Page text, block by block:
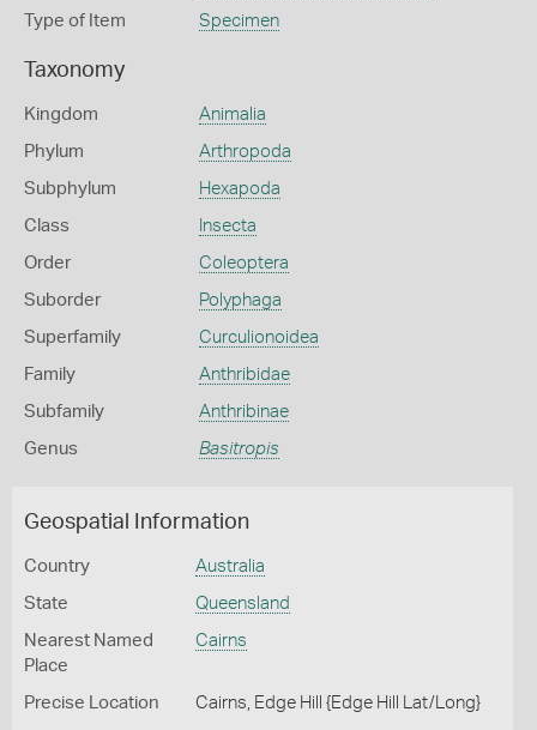
Type of Item Specimen
Taxonomy
Kingdom Animalia
Phylum Arthropoda
Subphylum Hexapoda
Class Insecta
Order Coleoptera
Suborder Polyphaga
Superfamily Curculionoidea
Family Anthribidae
Subfamily Anthribinae
Genus Basitropis
Geospatial Information
Country Australia
State Queensland
Nearest Named
Place
Cairns
Precise Location Cairns, Edge Hill {Edge Hill Lat/Long}